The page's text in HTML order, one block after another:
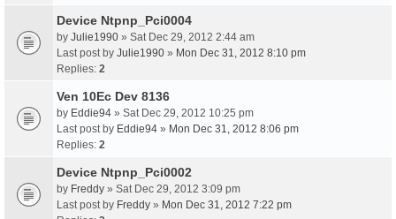
Device Ntpnp_Pci0004
by Julie1990 » Sat Dec 29, 2012 2:44 am
Last post by Julie1990 » Mon Dec 31, 2012 8:10 pm
Replies: 2
Ven 10Ec Dev 8136
by Eddie94 » Sat Dec 29, 2012 10:25 pm
Last post by Eddie94 » Mon Dec 31, 2012 8:06 pm
Replies: 2
Device Ntpnp_Pci0002
by Freddy » Sat Dec 29, 2012 3:09 pm
Last post by Freddy » Mon Dec 31, 2012 7:22 pm